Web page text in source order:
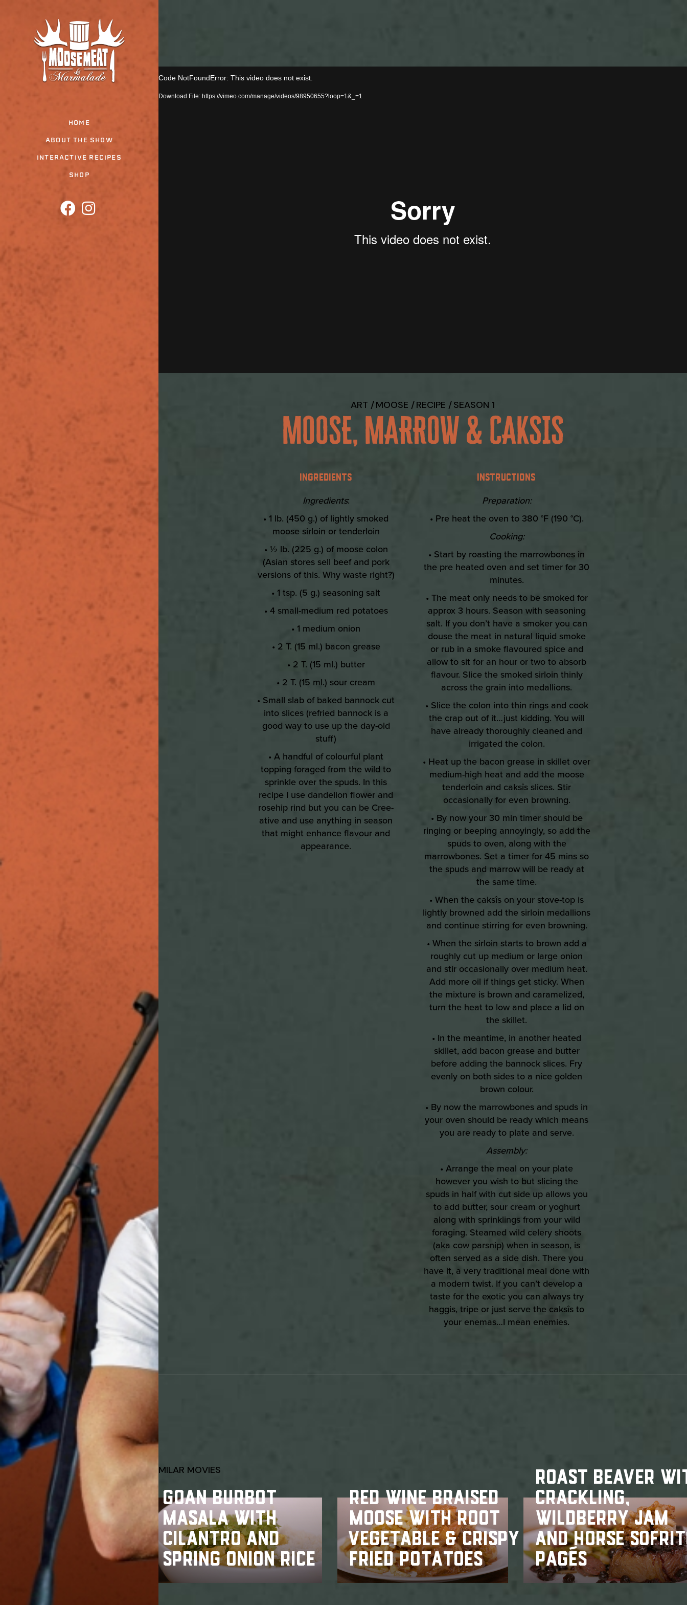
HOME
ABOUT THE SHOW
INTERACTIVE RECIPES
SHOP
Code NotFoundError: This video does not exist.
Download File: https://vimeo.com/manage/videos/98950655?loop=1&_=1
ART MOOSE RECIPE SEASON 1
MOOSE, MARROW & CAKSIS
INGREDIENTS
Ingredients:
• 1 lb. (450 g.) of lightly smoked
moose sirloin or tenderloin
• ½ lb. (225 g.) of moose colon
(Asian stores sell beef and pork
versions of this. Why waste right?)
• 1 tsp. (5 g.) seasoning salt
• 4 small-medium red potatoes
• 1 medium onion
• 2 T. (15 ml.) bacon grease
• 2 T. (15 ml.) butter
• 2 T. (15 ml.) sour cream
• Small slab of baked bannock cut
into slices (refried bannock is a
good way to use up the day-old
stuff)
• A handful of colourful plant
topping foraged from the wild to
sprinkle over the spuds. In this
recipe I use dandelion flower and
rosehip rind but you can be Cree-
ative and use anything in season
that might enhance flavour and
appearance.
INSTRUCTIONS
Preparation:
• Pre heat the oven to 380 °F (190 °C).
Cooking:
• Start by roasting the marrowbones in
the pre heated oven and set timer for 30
minutes.
• The meat only needs to be smoked for
approx 3 hours. Season with seasoning
salt. If you don’t have a smoker you can
douse the meat in natural liquid smoke
or rub in a smoke flavoured spice and
allow to sit for an hour or two to absorb
flavour. Slice the smoked sirloin thinly
across the grain into medallions.
• Slice the colon into thin rings and cook
the crap out of it…just kidding. You will
have already thoroughly cleaned and
irrigated the colon.
• Heat up the bacon grease in skillet over
medium-high heat and add the moose
tenderloin and caksîs slices. Stir
occasionally for even browning.
• By now your 30 min timer should be
ringing or beeping annoyingly, so add the
spuds to oven, along with the
marrowbones. Set a timer for 45 mins so
the spuds and marrow will be ready at
the same time.
• When the caksîs on your stove-top is
lightly browned add the sirloin medallions
and continue stirring for even browning.
• When the sirloin starts to brown add a
roughly cut up medium or large onion
and stir occasionally over medium heat.
Add more oil if things get sticky. When
the mixture is brown and caramelized,
turn the heat to low and place a lid on
the skillet.
• In the meantime, in another heated
skillet, add bacon grease and butter
before adding the bannock slices. Fry
evenly on both sides to a nice golden
brown colour.
• By now the marrowbones and spuds in
your oven should be ready which means
you are ready to plate and serve.
Assembly:
• Arrange the meal on your plate
however you wish to but slicing the
spuds in half with cut side up allows you
to add butter, sour cream or yoghurt
along with sprinklings from your wild
foraging. Steamed wild celery shoots
(aka cow parsnip) when in season, is
often served as a side dish. There you
have it, a very traditional meal done with
a modern twist. If you can’t develop a
taste for the exotic you can always try
haggis, tripe or just serve the caksîs to
your enemas…I mean enemies.
SIMILAR MOVIES
GOAN BURBOT
MASALA WITH
CILANTRO AND
SPRING ONION RICE
RED WINE BRAISED
MOOSE WITH ROOT
VEGETABLE & CRISPY
FRIED POTATOES
ROAST BEAVER
CRACKLING,
WILDBERRY JAM
AND HORSE
PAGÉS